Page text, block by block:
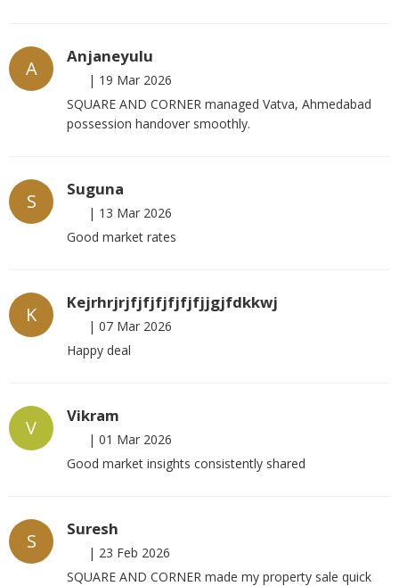
A
Anjaneyulu
| 19 Mar 2026
SQUARE AND CORNER managed Vatva, Ahmedabad
possession handover smoothly.
S
Suguna
| 13 Mar 2026
Good market rates
K
Kejrhrjrjfjfjfjfjfjfjjgjfdkkwj
| 07 Mar 2026
Happy deal
V
Vikram
| 01 Mar 2026
Good market insights consistently shared
S
Suresh
| 23 Feb 2026
SQUARE AND CORNER made my property sale quick